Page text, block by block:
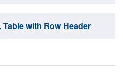
with Row Header